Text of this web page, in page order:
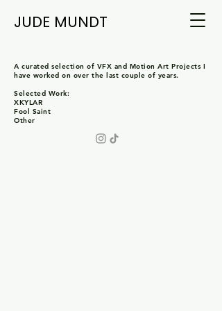
JUDE MUNDT
A curated selection of VFX and Motion Art Projects I
have worked on over the last couple of years.
Selected Work:
XKYLAR
Fool Saint
Other